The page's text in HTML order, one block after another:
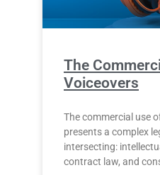
The
Voiceovers
The commercial use
presents a complex
intersecting:
contract law, and